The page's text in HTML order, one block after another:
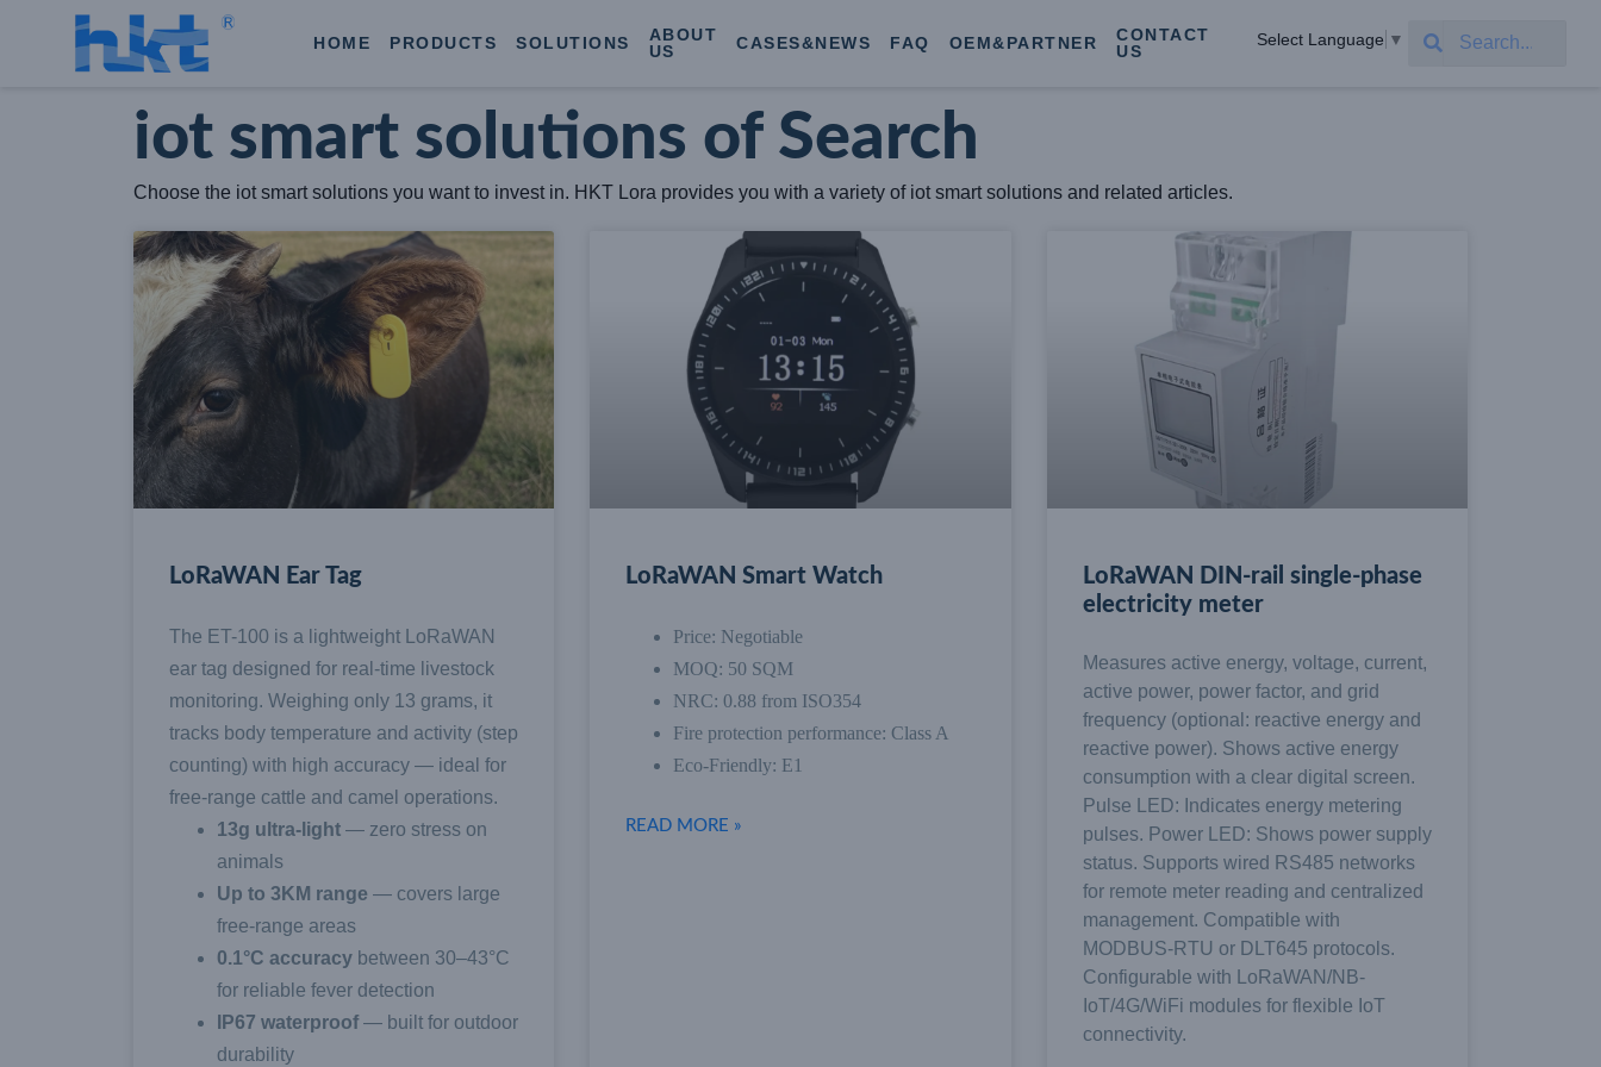
HOME PRODUCTS SOLUTIONS
ABOUT
US
CASES&NEWS FAQ OEM&PARTNER
CONTACT
US
Select Language ▼
iot smart solutions of Search
Choose the iot smart solutions you want to invest in. HKT Lora provides you with a variety of iot smart solutions and related articles.
LoRaWAN Ear Tag
The ET-100 is a lightweight LoRaWAN
ear tag designed for real-time livestock
monitoring. Weighing only 13 grams, it
tracks body temperature and activity (step
counting) with high accuracy — ideal for
free-range cattle and camel operations.
13g ultra-light — zero stress on
animals
Up to 3KM range — covers large
free-range areas
0.1°C accuracy between 30–43°C
for reliable fever detection
IP67 waterproof— built for outdoor
durability
LoRaWAN Smart Watch
Price: Negotiable
MOQ: 50 SQM
NRC: 0.88 from ISO354
Fire protection performance: Class A
Eco-Friendly: E1
READ MORE »
LoRaWAN DIN-rail single-phase
electricity meter
Measures active energy, voltage, current,
active power, power factor, and grid
frequency (optional: reactive energy and
reactive power). Shows active energy
consumption with a clear digital screen.
Pulse LED: Indicates energy metering
pulses. Power LED: Shows power supply
status. Supports wired RS485 networks
for remote meter reading and centralized
management. Compatible with
MODBUS-RTU or DLT645 protocols.
Configurable with LoRaWAN/NB-
IoT/4G/WiFi modules for flexible IoT
connectivity.